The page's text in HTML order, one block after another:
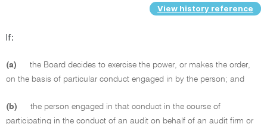
View history reference
If:
(a)
the Board decides to exercise the power, or makes the order,
on the basis of particular conduct engaged in by the person; and
(b)
the person engaged in that conduct in the course of
participating in the conduct of an audit on behalf of an audit firm or